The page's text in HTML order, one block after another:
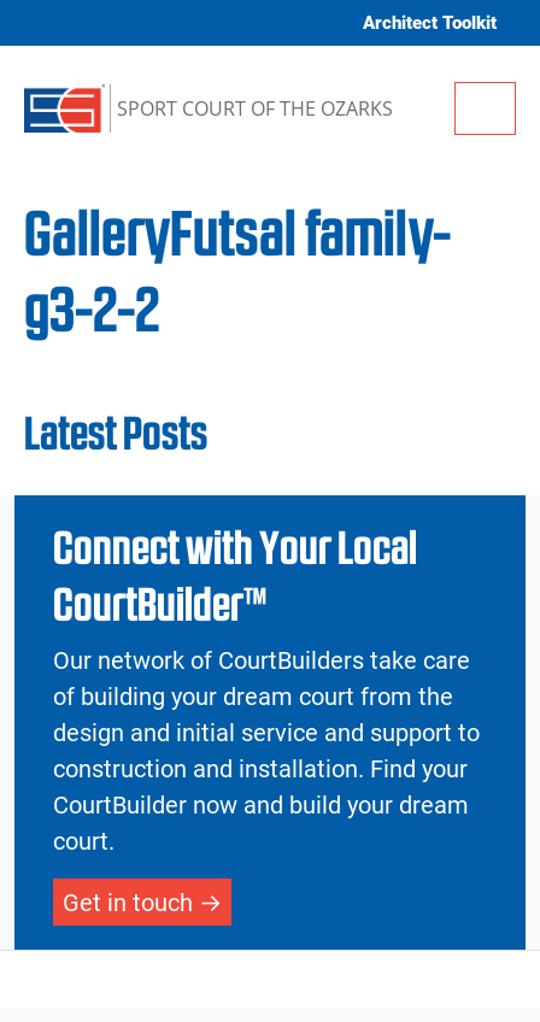
Architect Toolkit
SPORT COURT OF THE OZARKS
GalleryFutsal family-
g3-2-2
Latest Posts
Connect with Your Local
CourtBuilder™
Our network of CourtBuilders take care
of building your dream court from the
design and initial service and support to
construction and installation. Find your
CourtBuilder now and build your dream
court.
Get in touch